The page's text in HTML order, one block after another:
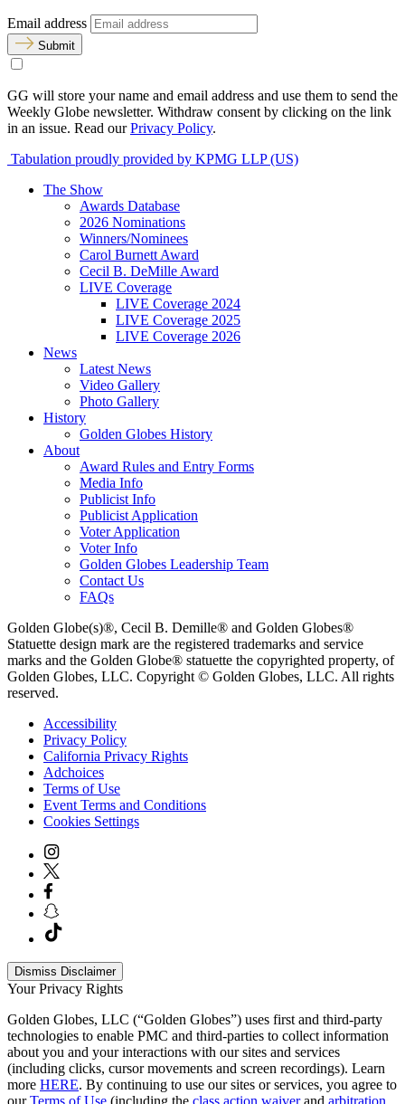
Email address
Submit
GG will store your name and email address and use them to send the
Weekly Globe newsletter. Withdraw consent by clicking on the link
in an issue. Read ourPrivacy Policy.
Tabulation proudly provided by KPMG LLP (US)
The Show
Awards Database
2026 Nominations
Winners/Nominees
Carol Burnett Award
Cecil B. DeMille Award
LIVE Coverage
LIVE Coverage 2024
LIVE Coverage 2025
LIVE Coverage 2026
News
Latest News
Video Gallery
Photo Gallery
History
Golden Globes History
About
Award Rules and Entry Forms
Media Info
Publicist Info
Publicist Application
Voter Application
Voter Info
Golden Globes Leadership Team
Contact Us
FAQs
Golden Globe(s)®, Cecil B. Demille® and Golden Globes®
Statuette design mark are the registered trademarks and service
marks and the Golden Globe® statuette the copyrighted property, of
Golden Globes, LLC. Copyright © Golden Globes, LLC. All rights
reserved.
Accessibility
Privacy Policy
California Privacy Rights
Adchoices
Terms of Use
Event Terms and Conditions
Cookies Settings
Dismiss Disclaimer
Your Privacy Rights
Golden Globes, LLC (“Golden Globes”) uses first and third-party
technologies to enable PMC and third-parties to collect information
about you and your interactions with our sites and services
(including clicks, cursor movements and screen recordings). Learn
more HERE. By continuing to use our sites or services, you agree to
ourTerms of Use (including the class action waiverand arbitration